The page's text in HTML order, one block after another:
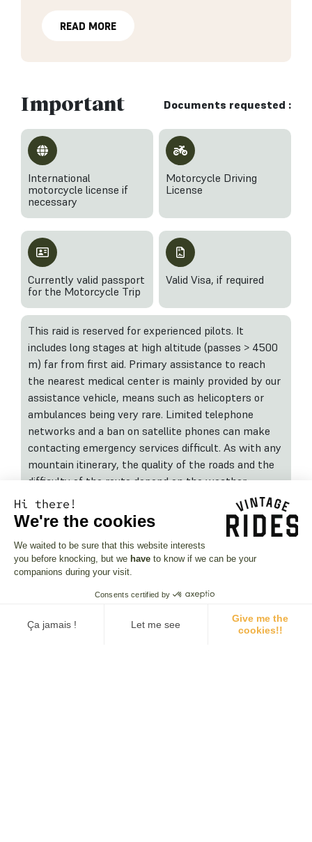
READ MORE
Important Documents requested :
International
motorcycle license if
necessary
Motorcycle Driving
License
Currently valid passport
for the Motorcycle Trip
Valid Visa, if required
This raid is reserved for experienced pilots. It
includes long stages at high altitude (passes > 4500
m) far from first aid. Primary assistance to reach
the nearest medical center is mainly provided by our
assistance vehicle, means such as helicopters or
ambulances being very rare. Limited telephone
networks and a ban on satellite phones can make
contacting emergency services difficult. As with any
mountain itinerary, the quality of the roads and the
difficulty of the route depend on the weather
conditions during and before the trip.
Reviews on this trip
4.7/5 · 51 REVIEW
Hi there!
We're the cookies
We waited to be sure that this website interests
you before knocking, but we have to know if we can be your
companions during your visit.
Consents certified by
Ça jamais ! Let me see
Give me the
cookies!!